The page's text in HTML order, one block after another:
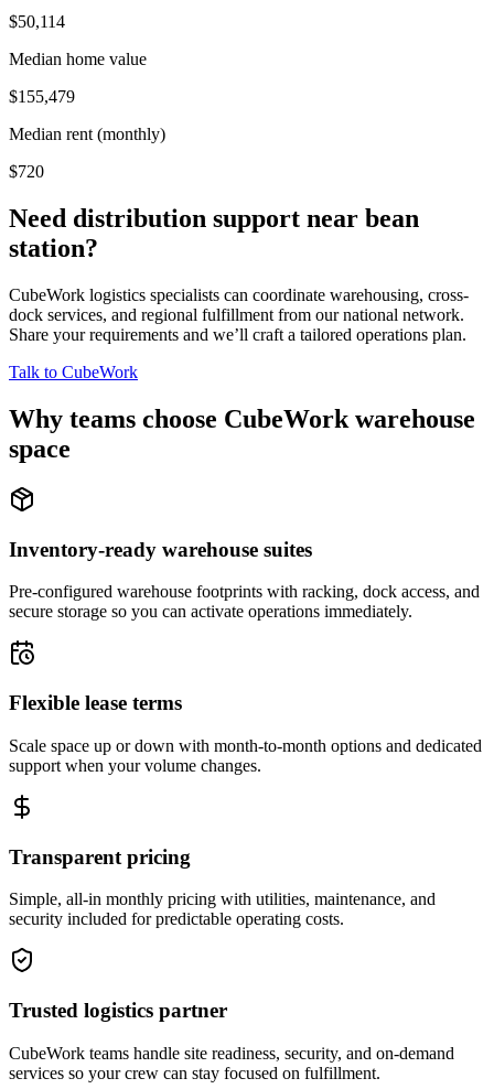
$50,114
Median home value
$155,479
Median rent (monthly)
$720
Need distribution support near bean
station?
CubeWork logistics specialists can coordinate warehousing, cross-
dock services, and regional fulfillment from our national network.
Share your requirements and we’ll craft a tailored operations plan.
Talk to CubeWork
Why teams choose CubeWork warehouse
space
Inventory-ready warehouse suites
Pre-configured warehouse footprints with racking, dock access, and
secure storage so you can activate operations immediately.
Flexible lease terms
Scale space up or down with month-to-month options and dedicated
support when your volume changes.
Transparent pricing
Simple, all-in monthly pricing with utilities, maintenance, and
security included for predictable operating costs.
Trusted logistics partner
CubeWork teams handle site readiness, security, and on-demand
services so your crew can stay focused on fulfillment.